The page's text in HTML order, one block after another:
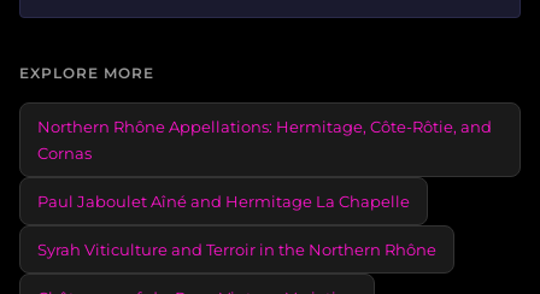
EXPLORE MORE
Northern Rhône Appellations: Hermitage, Côte-Rôtie, and
Cornas
Paul Jaboulet Aîné and Hermitage La Chapelle
Syrah Viticulture and Terroir in the Northern Rhône